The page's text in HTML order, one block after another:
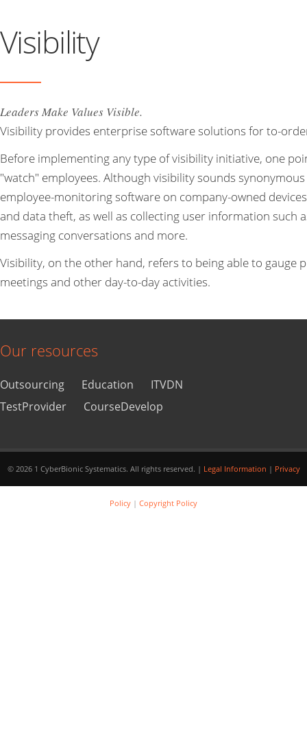
Visibility
Leaders Make Values Visible.
Visibility provides enterprise software solutions for to-
Before implementing any type of visibility initiative, one
"watch" employees. Although visibility sounds
employee-monitoring software on company-owned
and data theft, as well as collecting user information such
messaging conversations and more.
Visibility, on the other hand, refers to being able to gauge
meetings and other day-to-day activities.
Our resources
Outsourcing Education
ITVDN
TestProvider
CourseDevelop
© 2026 1 CyberBionic Systematics. All rights reserved. | Legal Information | Privacy
Policy | Copyright Policy